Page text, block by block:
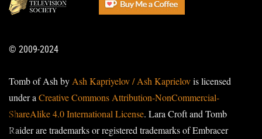
© 2009-2024
Tomb of Ash byAsh Kapriyelov / Ash Kaprielovis licensed
under aCreative Commons Attribution-NonCommercial-
ShareAlike 4.0 International License. Lara Croft and Tomb
Raider are trademarks or registered trademarks of Embracer